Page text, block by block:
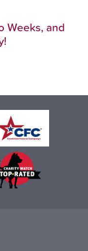
Weeks, and